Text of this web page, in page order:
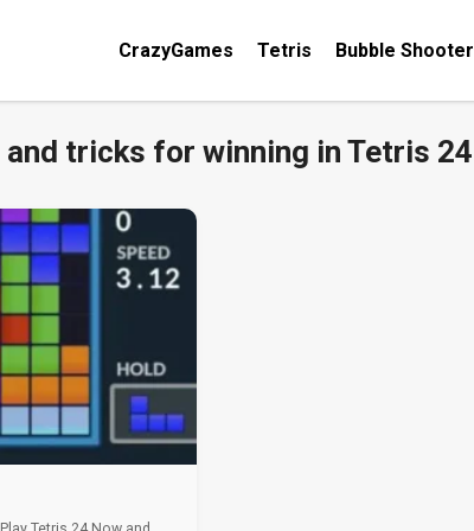
CrazyGames Tetris Bubble Shooter
tricks for winning in Tetris 24